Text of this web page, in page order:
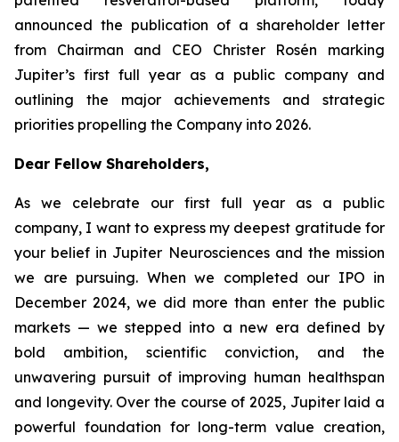
announced the publication of a shareholder letter
from Chairman and CEO Christer Rosén marking
Jupiter’s first full year as a public company and
outlining the major achievements and strategic
priorities propelling the Company into 2026.
Dear Fellow Shareholders,
As we celebrate our first full year as a public
company, I want to express my deepest gratitude for
your belief in Jupiter Neurosciences and the mission
we are pursuing. When we completed our IPO in
December 2024, we did more than enter the public
markets — we stepped into a new era defined by
bold ambition, scientific conviction, and the
unwavering pursuit of improving human healthspan
and longevity. Over the course of 2025, Jupiter laid a
powerful foundation for long-term value creation,